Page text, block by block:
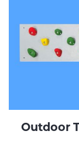
Outdoor